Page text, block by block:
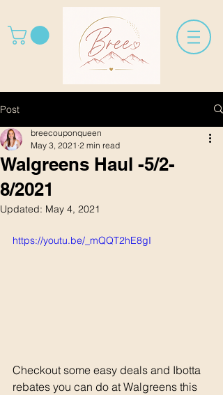
Post
Walgreens Haul -5/2-
8/2021
breecouponqueen
May 3, 2021 2 min read
Updated: May 4, 2021
https://youtu.be/_mQQT2hE8gI
Checkout some easy deals and Ibotta
rebates you can do at Walgreens this